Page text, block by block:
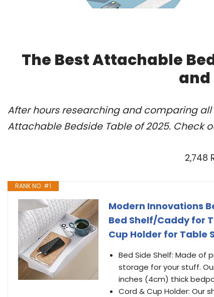
The Best Attachable
and
After hours researching and comparing
Attachable Bedside Table of 2025. Check
2,748
RANK NO. #1
Modern Innovations
Bed Shelf/Caddy for
Cup Holder for Table
Bed Side Shelf: Made of
storage for your stuff.
inches (4cm) thick
Cord & Cup Holder: Our